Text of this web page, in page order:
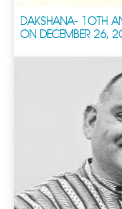
DAKSHANA- 10TH
ON DECEMBER 26,